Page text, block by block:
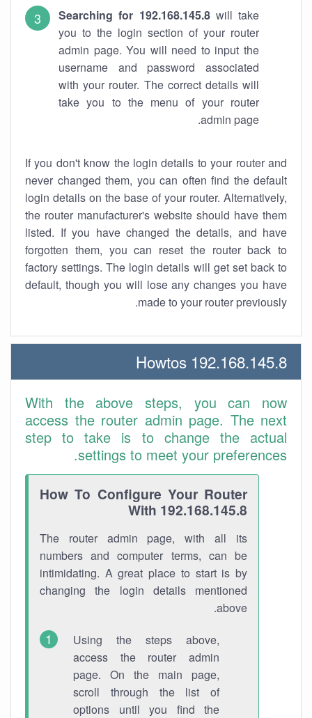
Searching for 192.168.145.8will take
you to the login section of your router
admin page. You will need to input the
username and password associated
with your router. The correct details will
take you to the menu of your router
admin page.
If you don't know the login details to your router and
never changed them, you can often find the default
login details on the base of your router. Alternatively,
the router manufacturer's website should have them
listed. If you have changed the details, and have
forgotten them, you can reset the router back to
factory settings. The login details will get set back to
default, though you will lose any changes you have
made to your router previously.
192.168.145.8 Howtos
With the above steps, you can now
access the router admin page. The next
step to take is to change the actual
settings to meet your preferences.
How To Configure Your Router
With 192.168.145.8
The router admin page, with all its
numbers and computer terms, can be
intimidating. A great place to start is by
changing the login details mentioned
above.
Using the steps above,
access the router admin
page. On the main page,
scroll through the list of
options until you find the